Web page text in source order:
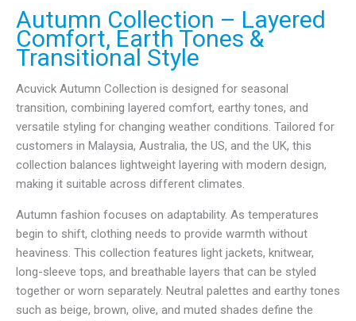
g
e
:
R
M
1
4
.
0
7
t
h
u
g
h
M
5
1
Autumn Collection – Layered
Comfort, Earth Tones &
Transitional Style
Acuvick Autumn Collection is designed for seasonal
transition, combining layered comfort, earthy tones, and
versatile styling for changing weather conditions. Tailored for
customers in Malaysia, Australia, the US, and the UK, this
collection balances lightweight layering with modern design,
making it suitable across different climates.
Autumn fashion focuses on adaptability. As temperatures
begin to shift, clothing needs to provide warmth without
heaviness. This collection features light jackets, knitwear,
long-sleeve tops, and breathable layers that can be styled
together or worn separately. Neutral palettes and earthy tones
such as beige, brown, olive, and muted shades define the